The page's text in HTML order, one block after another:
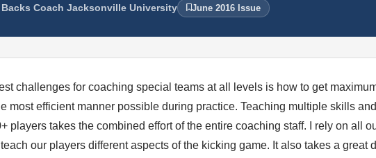
Coach Jacksonville University June 2016 Issue
challenges for coaching special teams at all levels is how to get
most efficient manner possible during practice. Teaching multiple skills and
players takes the combined effort of the entire coaching staff. I rely on all
our players different aspects of the kicking game. It also takes a great